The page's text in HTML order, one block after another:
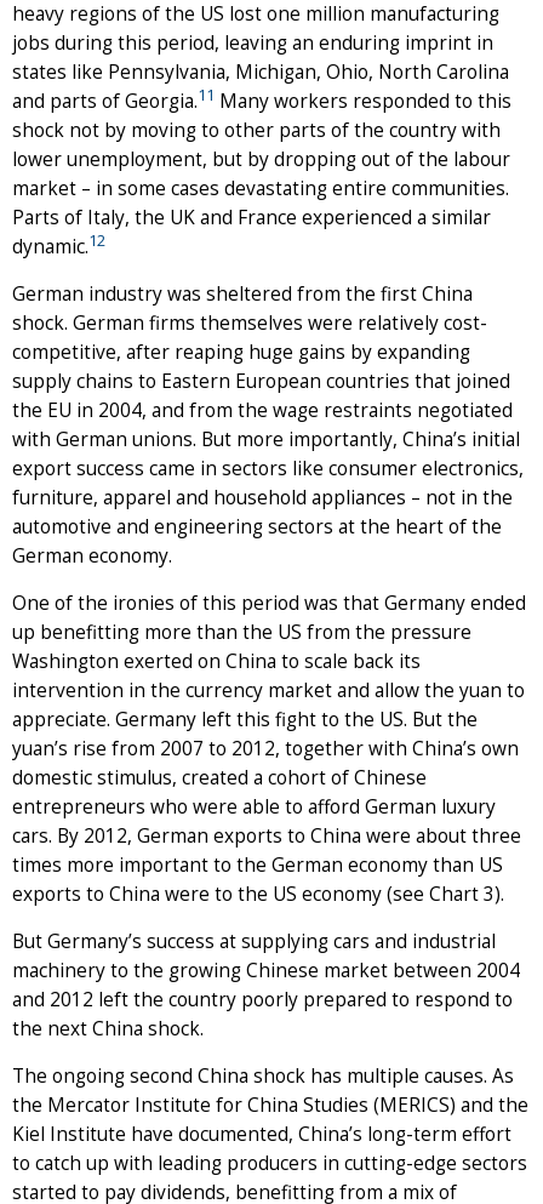
heavy regions of the US lost one million manufacturing
jobs during this period, leaving an enduring imprint in
states like Pennsylvania, Michigan, Ohio, North Carolina
and parts of Georgia.11 Many workers responded to this
shock not by moving to other parts of the country with
lower unemployment, but by dropping out of the labour
market – in some cases devastating entire communities.
Parts of Italy, the UK and France experienced a similar
dynamic.12
German industry was sheltered from the first China
shock. German firms themselves were relatively cost-
competitive, after reaping huge gains by expanding
supply chains to Eastern European countries that joined
the EU in 2004, and from the wage restraints negotiated
with German unions. But more importantly, China’s initial
export success came in sectors like consumer electronics,
furniture, apparel and household appliances – not in the
automotive and engineering sectors at the heart of the
German economy.
One of the ironies of this period was that Germany ended
up benefitting more than the US from the pressure
Washington exerted on China to scale back its
intervention in the currency market and allow the yuan to
appreciate. Germany left this fight to the US. But the
yuan’s rise from 2007 to 2012, together with China’s own
domestic stimulus, created a cohort of Chinese
entrepreneurs who were able to afford German luxury
cars. By 2012, German exports to China were about three
times more important to the German economy than US
exports to China were to the US economy (see Chart 3).
But Germany’s success at supplying cars and industrial
machinery to the growing Chinese market between 2004
and 2012 left the country poorly prepared to respond to
the next China shock.
The ongoing second China shock has multiple causes. As
the Mercator Institute for China Studies (MERICS) and the
Kiel Institute have documented, China’s long-term effort
to catch up with leading producers in cutting-edge sectors
started to pay dividends, benefitting from a mix of